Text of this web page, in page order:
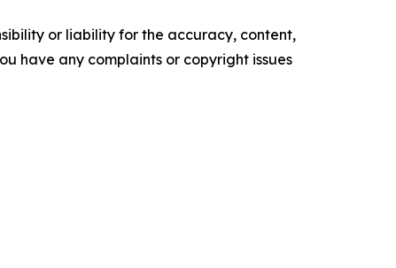
or liability for the accuracy, content,
have any complaints or copyright issues